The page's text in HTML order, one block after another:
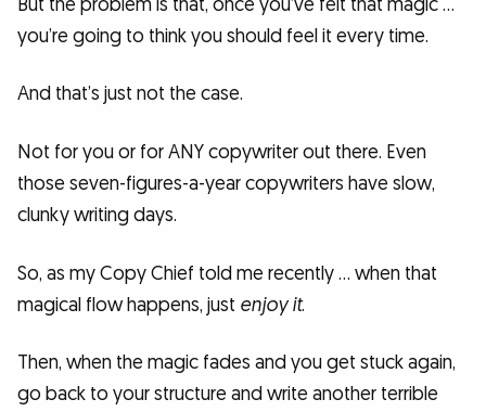
you’re going to think you should feel it every time.
And that’s just not the case.
Not for you or for ANY copywriter out there. Even
those seven-figures-a-year copywriters have slow,
clunky writing days.
So, as my Copy Chief told me recently … when that
magical flow happens, just enjoy it.
Then, when the magic fades and you get stuck again,
go back to your structure and write another terrible